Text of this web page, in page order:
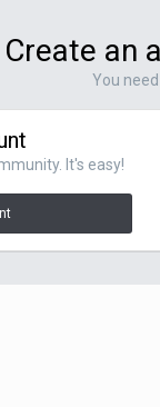
Create an
You
It's easy!